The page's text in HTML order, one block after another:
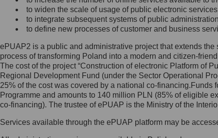
wiadomość e-mail na adres:
mc@mc.gov.pl
Jak skontaktować się z
Inspektorem Ochrony Danych
Administrator wyznaczył Inspektora
Ochrony Danych, z którym
skontaktujesz się, wysyłając:
list na adres: ul. Królewska 27,
to widen the scale of usage of public electronic
to integrate subsequent systems of public
to define new processes of customer and business
ePUAP2 is a public and administrative project that extends
process of transforming Poland into a modern and citizen-
The cost of the project “Construction of electronic Platform of
Regional Development Fund (under the Sector Operational
25% of the cost was covered by a national co-
Programme and amounts to 140 million PLN (85% of eligible
co-financing). The trustee of ePUAP is the Ministry of the
Services available through the ePUAP platform may be